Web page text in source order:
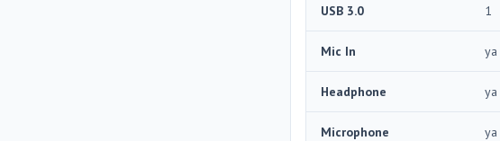
USB 3.0 1
Mic In ya
Headphone ya
Microphone ya